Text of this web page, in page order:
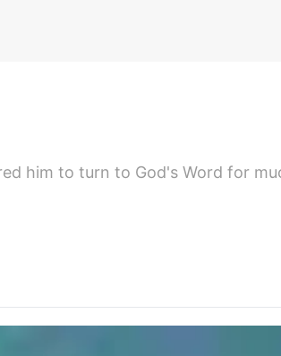
him to turn to God's Word for